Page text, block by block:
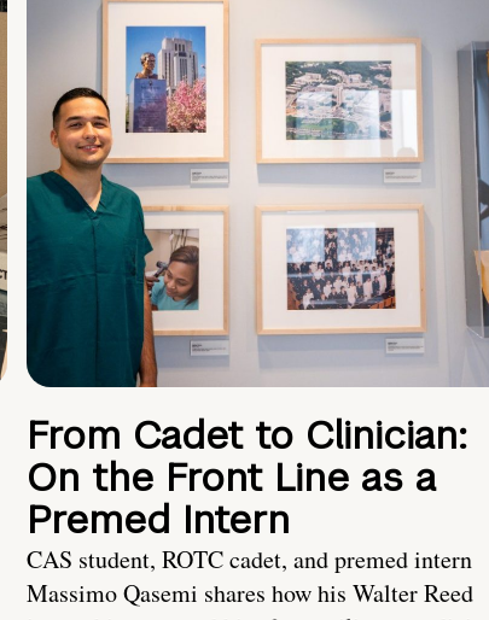
From Cadet to Clinician:
On the Front Line as a
Premed Intern
CAS student, ROTC cadet, and premed intern
Massimo Qasemi shares how his Walter Reed